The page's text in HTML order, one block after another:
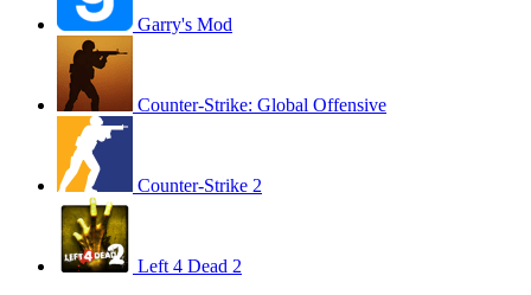
Garry's Mod
Counter-Strike: Global Offensive
Counter-Strike 2
Left 4 Dead 2